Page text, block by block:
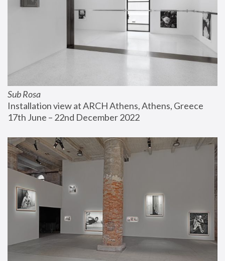
Sub Rosa
Installation view at ARCH Athens, Athens, Greece
17th June – 22nd December 2022